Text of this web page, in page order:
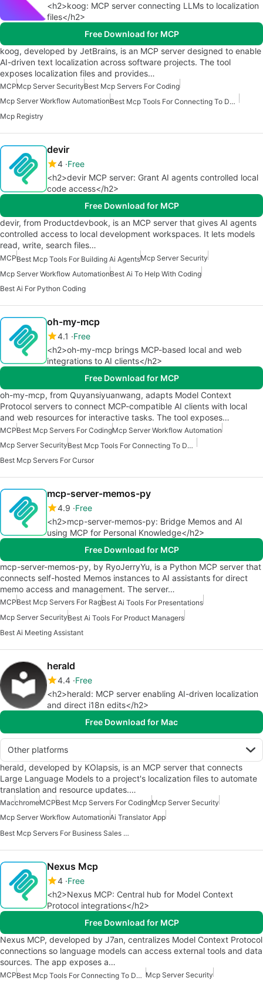
<h2>koog: MCP server connecting LLMs to localization
files</h2>
Free Download for MCP
koog, developed by JetBrains, is an MCP server designed to enable
AI-driven text localization across software projects. The tool
exposes localization files and provides…
MCPMcp Server SecurityBest Mcp Servers For Coding
Mcp Server Workflow Automation
Best Mcp Tools For Connecting To Data
Mcp Registry
devir
4 Free
<h2>devir MCP server: Grant AI agents controlled local
code access</h2>
Free Download for MCP
devir, from Productdevbook, is an MCP server that gives AI agents
controlled access to local development workspaces. It lets models
read, write, search files…
MCPBest Mcp Tools For Building Ai AgentsMcp Server Security
Mcp Server Workflow AutomationBest Ai To Help With Coding
Best Ai For Python Coding
oh-my-mcp
4.1
Free
<h2>oh-my-mcp brings MCP-based local and web
integrations to AI clients</h2>
Free Download for MCP
oh-my-mcp, from Quyansiyuanwang, adapts Model Context
Protocol servers to connect MCP-compatible AI clients with local
and web resources for interactive tasks. The tool exposes…
MCPBest Mcp Servers For CodingMcp Server Workflow Automation
Mcp Server Security
Best Mcp Tools For Connecting To Data
Best Mcp Servers For Cursor
mcp-server-memos-py
4.9 Free
<h2>mcp-server-memos-py: Bridge Memos and AI
using MCP for Personal Knowledge</h2>
Free Download for MCP
mcp-server-memos-py, by RyoJerryYu, is a Python MCP server that
connects self-hosted Memos instances to AI assistants for direct
memo access and management. The server…
MCPBest Mcp Servers For RagBest Ai Tools For Presentations
Mcp Server SecurityBest Ai Tools For Product Managers
Best Ai Meeting Assistant
herald
4.4 Free
<h2>herald: MCP server enabling AI-driven localization
and direct i18n edits</h2>
Free Download for Mac
Other platforms
herald, developed by KOlapsis, is an MCP server that connects
Large Language Models to a project's localization files to automate
translation and resource updates.…
MacchromeMCPBest Mcp Servers For CodingMcp Server Security
Mcp Server Workflow AutomationAi Translator App
Best Mcp Servers For Business Sales Marketing
Nexus Mcp
4 Free
<h2>Nexus MCP: Central hub for Model Context
Protocol integrations</h2>
Free Download for MCP
Nexus MCP, developed by J7an, centralizes Model Context Protocol
connections so language models can access external tools and data
sources. The app exposes a…
MCP Best Mcp Tools For Connecting To Data Mcp Server Security